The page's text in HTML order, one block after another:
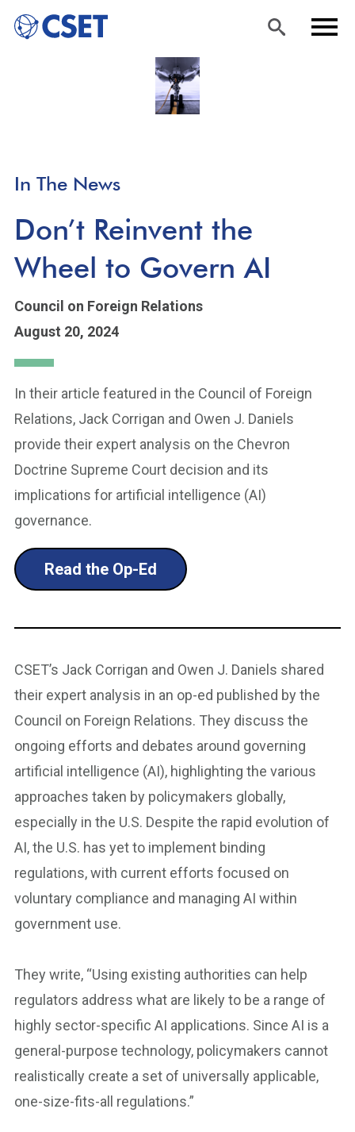
Skip
to
In The News
Don’t Reinvent the
Wheel to Govern AI
Council on Foreign Relations
August 20, 2024
In their article featured in the Council of Foreign
Relations, Jack Corrigan and Owen J. Daniels
provide their expert analysis on the Chevron
Doctrine Supreme Court decision and its
implications for artificial intelligence (AI)
governance.
Read the Op-Ed
CSET’s Jack Corrigan and Owen J. Daniels shared
their expert analysis in an op-ed published by the
Council on Foreign Relations. They discuss the
ongoing efforts and debates around governing
artificial intelligence (AI), highlighting the various
approaches taken by policymakers globally,
especially in the U.S. Despite the rapid evolution of
AI, the U.S. has yet to implement binding
regulations, with current efforts focused on
voluntary compliance and managing AI within
government use.
They write, “Using existing authorities can help
regulators address what are likely to be a range of
highly sector-specific AI applications. Since AI is a
general-purpose technology, policymakers cannot
realistically create a set of universally applicable,
one-size-fits-all regulations.”